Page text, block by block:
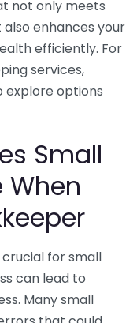
not only meets
enhances your
efficiently. For
services,
explore options
Small
When
for small
can lead to
Many small